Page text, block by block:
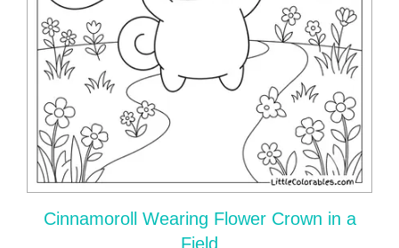
Cinnamoroll Wearing Flower Crown in a
Field